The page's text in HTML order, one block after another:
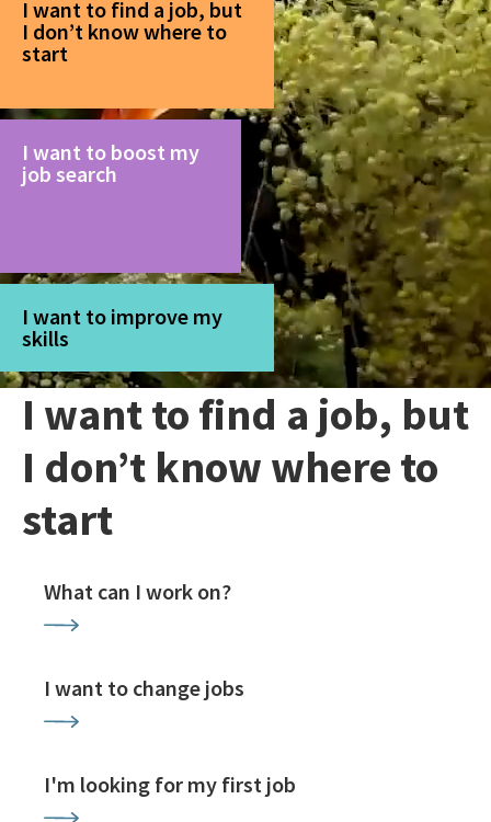
I want to find a job, but
I don’t know where to
start
I want to boost my
job search
I want to improve my
skills
I want to find a job, but
I don’t know where to
start
What can I work on?
I want to change jobs
I'm looking for my first job